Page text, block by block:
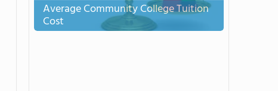
Average Community College Tuition
Cost